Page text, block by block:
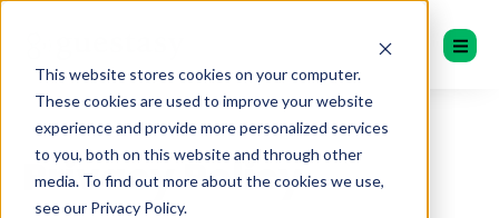
This website stores cookies on your computer.
These cookies are used to improve your website
experience and provide more personalized services
to you, both on this website and through other
media. To find out more about the cookies we use,
see our Privacy Policy.
Privacy Policy